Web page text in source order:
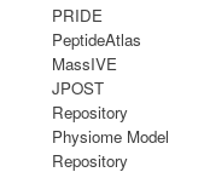
PRIDE
PeptideAtlas
MassIVE
JPOST
Repository
Physiome Model
Repository